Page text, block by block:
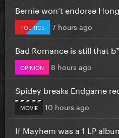
Bernie won’t endorse
POLITICS 7 hours ago
Bad Romance is still that
OPINION 8 hours ago
Spidey breaks Endgame
MOVIE 10 hours ago
If Mayhem was a 1 LP